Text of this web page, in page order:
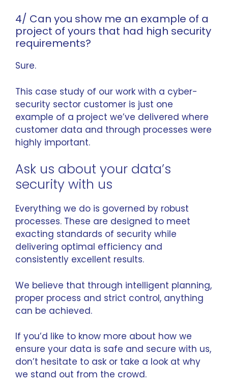
4/ Can you show me an example of a
project of yours that had high security
requirements?
Sure.
This case study of our work with a cyber-
security sector customer is just one
example of a project we’ve delivered where
customer data and through processes were
highly important.
Ask us about your data’s
security with us
Everything we do is governed by robust
processes. These are designed to meet
exacting standards of security while
delivering optimal efficiency and
consistently excellent results.
We believe that through intelligent planning,
proper process and strict control, anything
can be achieved.
If you’d like to know more about how we
ensure your data is safe and secure with us,
don’t hesitate to ask or take a look at why
we stand out from the crowd.